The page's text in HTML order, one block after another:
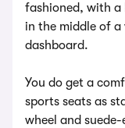
fashioned, with a
in the middle of
dashboard.
You do get a
sports seats as
wheel and